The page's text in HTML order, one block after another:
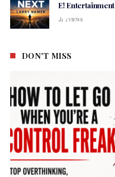
E! Entertainment
2VIEWS
DON'T MISS